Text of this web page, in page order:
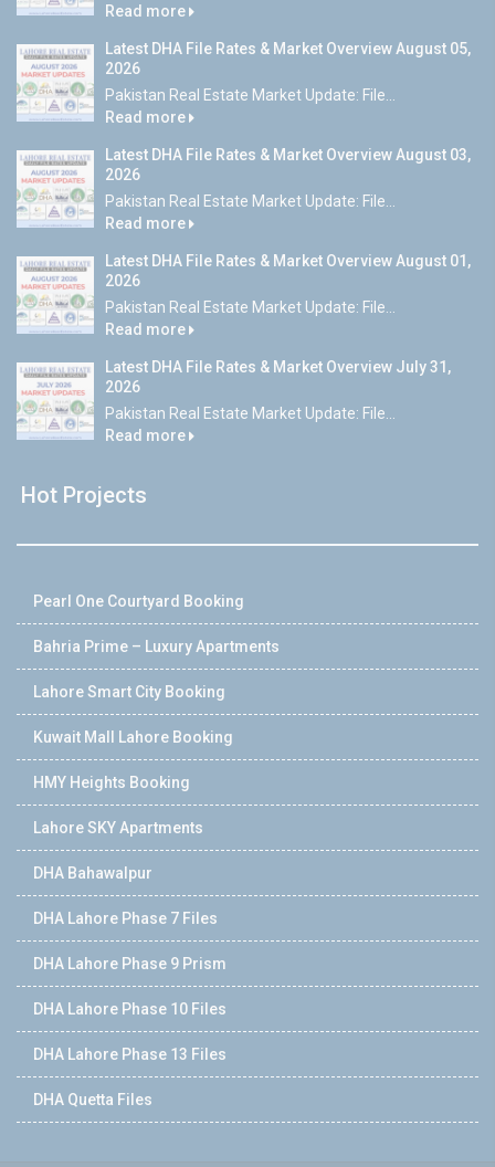
Read more
Latest DHA File Rates & Market Overview August 05,
2026
Pakistan Real Estate Market Update: File...
Read more
Latest DHA File Rates & Market Overview August 03,
2026
Pakistan Real Estate Market Update: File...
Read more
Latest DHA File Rates & Market Overview August 01,
2026
Pakistan Real Estate Market Update: File...
Read more
Latest DHA File Rates & Market Overview July 31,
2026
Pakistan Real Estate Market Update: File...
Read more
Hot Projects
Pearl One Courtyard Booking
Bahria Prime – Luxury Apartments
Lahore Smart City Booking
Kuwait Mall Lahore Booking
HMY Heights Booking
Lahore SKY Apartments
DHA Bahawalpur
DHA Lahore Phase 7 Files
DHA Lahore Phase 9 Prism
DHA Lahore Phase 10 Files
DHA Lahore Phase 13 Files
DHA Quetta Files